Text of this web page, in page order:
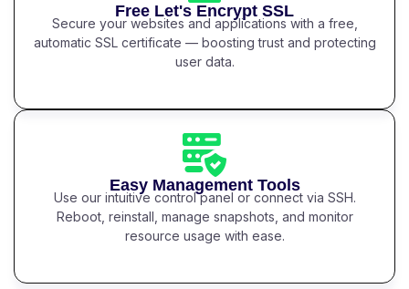
Free Let's Encrypt SSL
Secure your websites and applications with a free,
automatic SSL certificate — boosting trust and protecting
user data.
Easy Management Tools
Use our intuitive control panel or connect via SSH.
Reboot, reinstall, manage snapshots, and monitor
resource usage with ease.